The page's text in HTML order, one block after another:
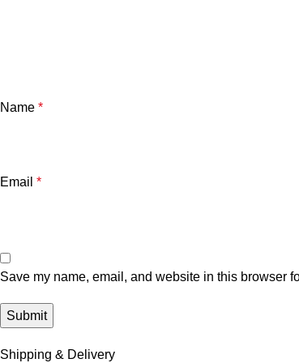
Name *
Email *
Save my name, email, and website in this browser
Shipping & Delivery